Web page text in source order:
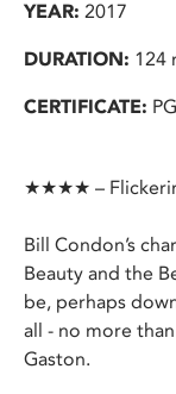
YEAR: 2017
DURATION: 124
CERTIFICATE: PG
★★★★ –
Bill Condon’s
Beauty and the
be, perhaps
all - no more
Gaston.